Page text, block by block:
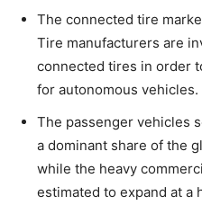
The connected tire
Tire manufacturers are
connected tires in order
for autonomous vehicles.
The passenger vehicles
a dominant share of the
while the heavy
estimated to expand at a